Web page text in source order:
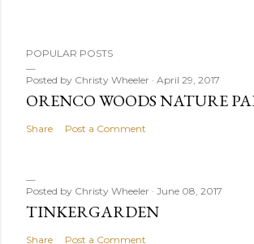
POPULAR POSTS
Posted by Christy Wheeler April 29, 2017
ORENCO WOODS NATURE
Share Post a Comment
Posted by Christy Wheeler June 08, 2017
TINKERGARDEN
Share Post a Comment